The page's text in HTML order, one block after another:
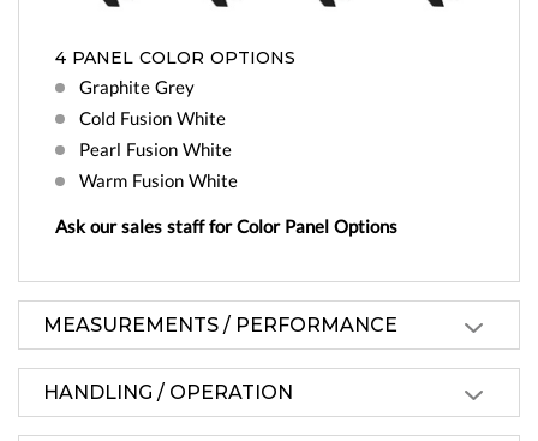
4 PANEL COLOR OPTIONS
Graphite Grey
Cold Fusion White
Pearl Fusion White
Warm Fusion White
Ask our sales staff for Color Panel Options
MEASUREMENTS / PERFORMANCE
HANDLING / OPERATION